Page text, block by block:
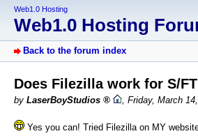
Web1.0 Hosting
Web1.0 Hosting
Back to the forum index
Does Filezilla work for S/
by LaserBoyStudios , Friday, March
Yes you can! Tried Filezilla on MY